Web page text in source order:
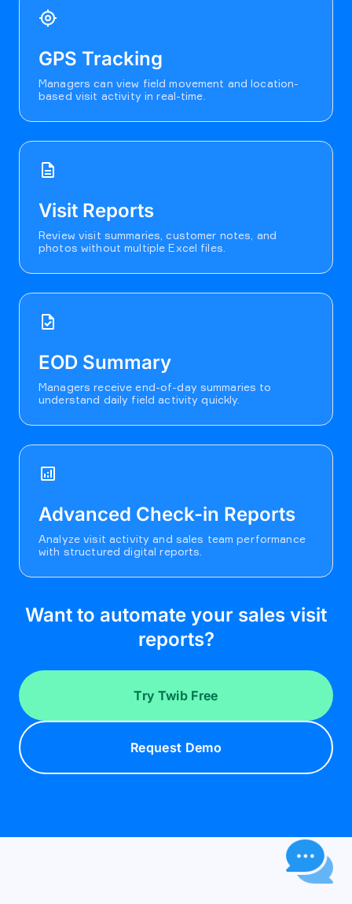
my_location
GPS Tracking
Managers can view field movement and location-
based visit activity in real-time.
description
Visit Reports
Review visit summaries, customer notes, and
photos without multiple Excel files.
task
EOD Summary
Managers receive end-of-day summaries to
understand daily field activity quickly.
analytics
Advanced Check-in Reports
Analyze visit activity and sales team performance
with structured digital reports.
Want to automate your sales visit
reports?
Try Twib Free
Request Demo